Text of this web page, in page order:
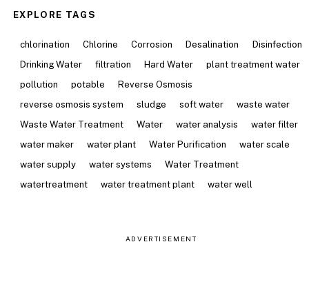
EXPLORE TAGS
chlorination Chlorine Corrosion Desalination
Disinfection
Drinking Water
filtration Hard Water
plant treatment water
pollution
potable
Reverse Osmosis
reverse osmosis system
sludge soft water
waste water
Waste Water Treatment
Water water analysis
water filter
water maker
water plant Water Purification
water scale
water supply
water systems
Water Treatment
watertreatment
water treatment plant water well
ADVERTISEMENT